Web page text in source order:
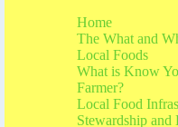
Home
The What and
Local Foods
What is Know
Farmer?
Local Food
Stewardship and